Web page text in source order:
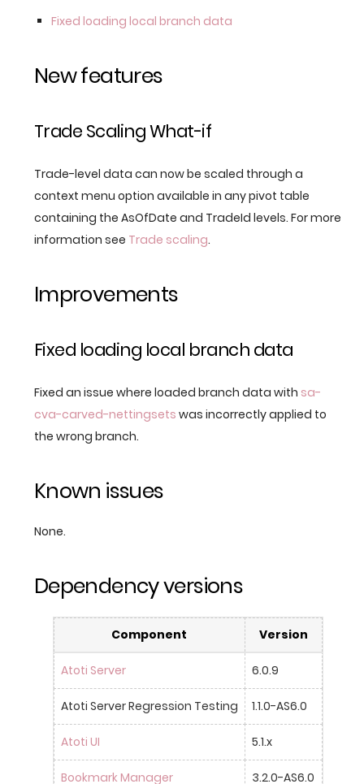
Fixed loading local branch data
New features
Trade Scaling What-if
Trade-level data can now be scaled through a
context menu option available in any pivot table
containing the AsOfDate and TradeId levels. For more
information see Trade scaling.
Improvements
Fixed loading local branch data
Fixed an issue where loaded branch data with sa-
cva-carved-nettingsets was incorrectly applied to
the wrong branch.
Known issues
None.
Dependency versions
Component Version
Atoti Server 6.0.9
Atoti Server Regression Testing 1.1.0-AS6.0
Atoti UI 5.1.x
Bookmark Manager 3.2.0-AS6.0